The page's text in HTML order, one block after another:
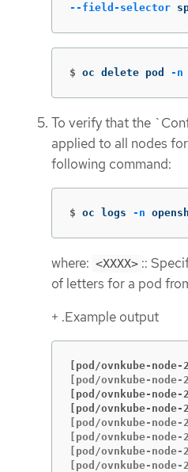
--field-selector
$ oc delete pod -n
To verify that the
applied to all nodes
following command:
$ oc logs -n
where: <XXXX> ::
of letters for a pod
+ .Example output
[pod/ovnkube-
[pod/ovnkube-
[pod/ovnkube-
[pod/ovnkube-
[pod/ovnkube-
[pod/ovnkube-
[pod/ovnkube-